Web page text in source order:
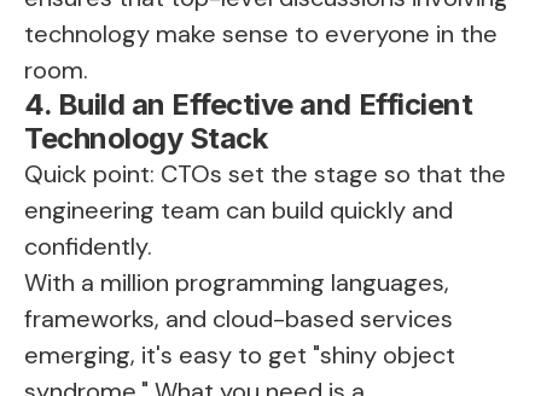
technology make sense to everyone in the
room.
4. Build an Effective and Efficient
Technology Stack
Quick point: CTOs set the stage so that the
engineering team can build quickly and
confidently.
With a million programming languages,
frameworks, and cloud-based services
emerging, it's easy to get "shiny object